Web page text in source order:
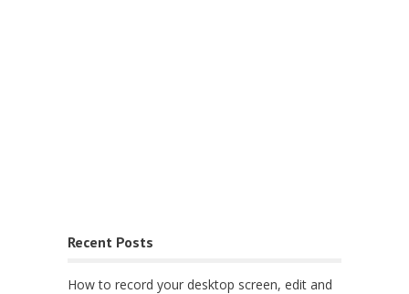
Recent Posts
How to record your desktop screen, edit and